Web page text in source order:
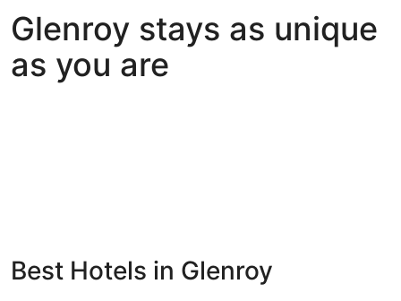
tonight,
6
Aug
-
tomorrow
night,
7
Aug
this
weekend,
Glenroy
for
next
weekend,
Glenroy stays as unique
as you are
Bed &
Breakfast
Best Hotels in Glenroy